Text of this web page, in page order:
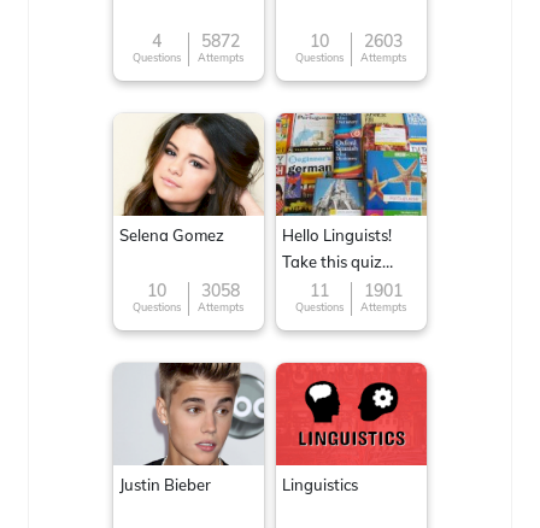
4
Questions
5872
Attempts
10
Questions
2603
Attempts
Selena Gomez
10
Questions
3058
Attempts
Hello Linguists!
Take this quiz
now!11
Questions
1901
Attempts
Justin Bieber Linguistics